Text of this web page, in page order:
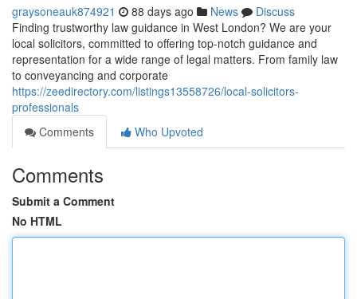
graysoneauk874921 88 days ago News
Discuss
Finding trustworthy law guidance in West London? We are your
local solicitors, committed to offering top-notch guidance and
representation for a wide range of legal matters. From family law
to conveyancing and corporate
https://zeedirectory.com/listings13558726/local-solicitors-
professionals
Comments
Who Upvoted
Comments
Submit a Comment
No HTML